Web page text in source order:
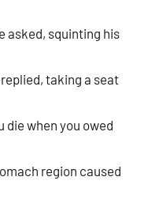
asked, squinting his
replied, taking a seat
die when you owed
region caused